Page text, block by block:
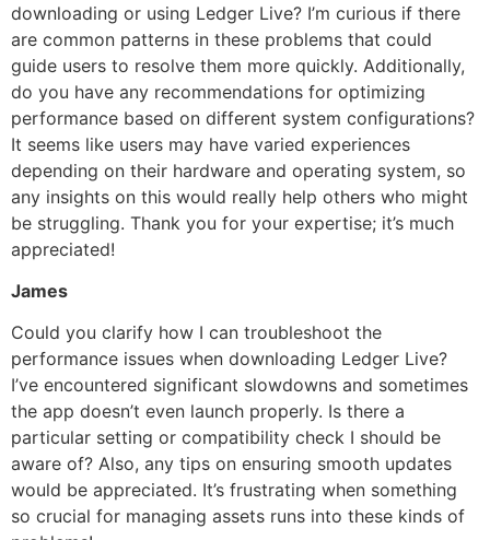
downloading or using Ledger Live? I’m curious if there
are common patterns in these problems that could
guide users to resolve them more quickly. Additionally,
do you have any recommendations for optimizing
performance based on different system configurations?
It seems like users may have varied experiences
depending on their hardware and operating system, so
any insights on this would really help others who might
be struggling. Thank you for your expertise; it’s much
appreciated!
James
Could you clarify how I can troubleshoot the
performance issues when downloading Ledger Live?
I’ve encountered significant slowdowns and sometimes
the app doesn’t even launch properly. Is there a
particular setting or compatibility check I should be
aware of? Also, any tips on ensuring smooth updates
would be appreciated. It’s frustrating when something
so crucial for managing assets runs into these kinds of